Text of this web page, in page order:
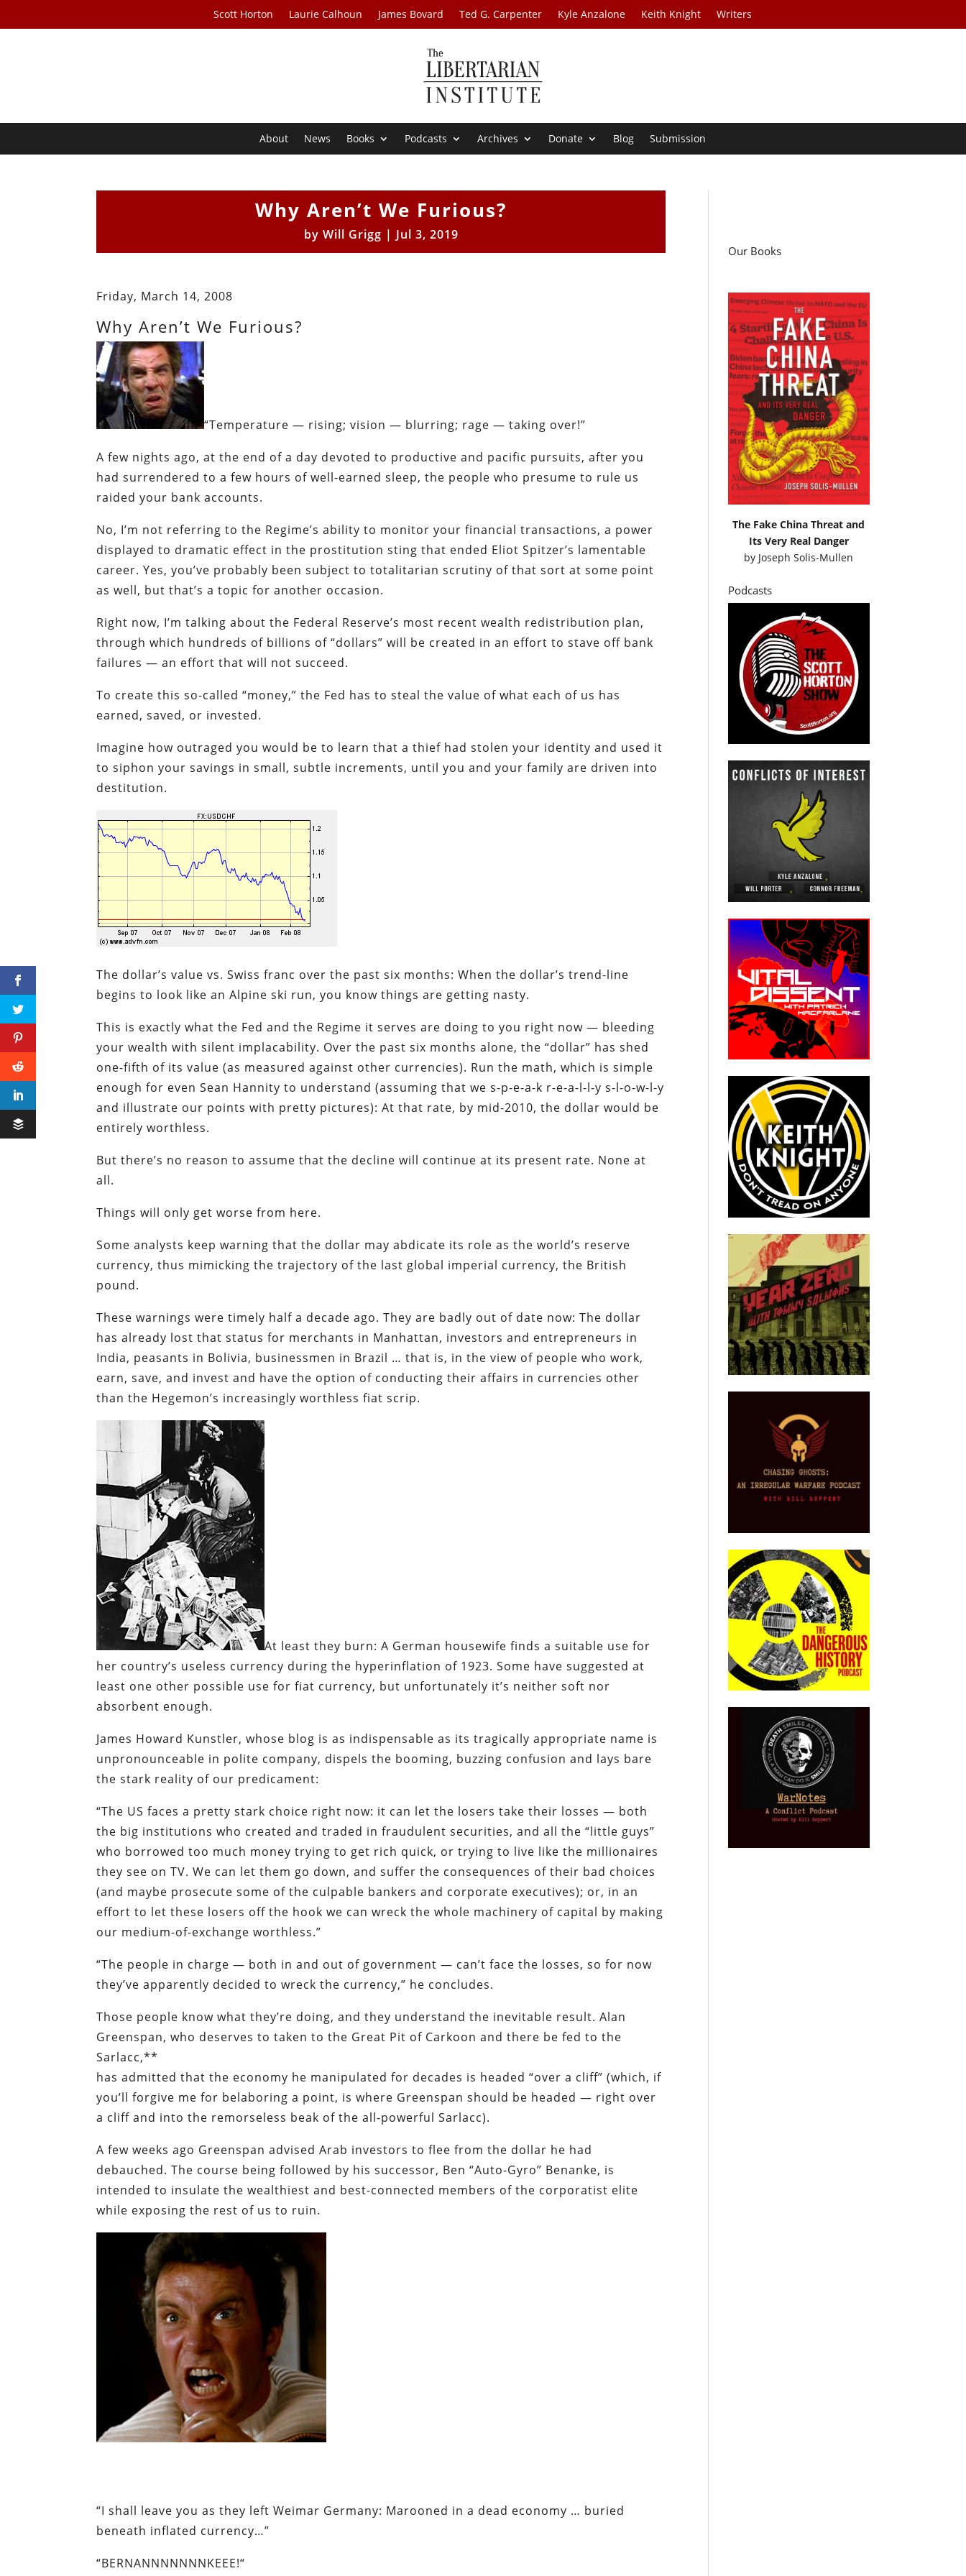
Scott Horton Laurie Calhoun James Bovard Ted G. Carpenter Kyle Anzalone Keith Knight Writers
About News Books Podcasts Archives Donate Blog Submission
Why Aren’t We Furious?
by Will Grigg | Jul 3, 2019
Friday, March 14, 2008
Why Aren’t We Furious?
“Temperature — rising; vision — blurring; rage — taking over!”
A few nights ago, at the end of a day devoted to productive and pacific pursuits, after you
had surrendered to a few hours of well-earned sleep, the people who presume to rule us
raided your bank accounts.
No, I’m not referring to the Regime’s ability to monitor your financial transactions, a power
displayed to dramatic effect in the prostitution sting that ended Eliot Spitzer’s lamentable
career. Yes, you’ve probably been subject to totalitarian scrutiny of that sort at some point
as well, but that’s a topic for another occasion.
Right now, I’m talking about the Federal Reserve’s most recent wealth redistribution plan,
through which hundreds of billions of “dollars” will be created in an effort to stave off bank
failures — an effort that will not succeed.
To create this so-called “money,” the Fed has to steal the value of what each of us has
earned, saved, or invested.
Imagine how outraged you would be to learn that a thief had stolen your identity and used it
to siphon your savings in small, subtle increments, until you and your family are driven into
destitution.
The dollar’s value vs. Swiss franc over the past six months:When the dollar’s trend-line
begins to look like an Alpine ski run, you know things are getting nasty.
This is exactly what the Fed and the Regime it serves are doing to you right now — bleeding
your wealth with silent implacability. Over the past six months alone, the “dollar” has shed
one-fifth of its value (as measured against other currencies). Run the math, which is simple
enough for even Sean Hannity to understand (assuming that we s-p-e-a-k r-e-a-l-l-y s-l-o-w-l-y
and illustrate our points with pretty pictures): At that rate, by mid-2010, the dollar would be
entirely worthless.
But there’s no reason to assume that the decline will continue at its present rate. None at
all.
Things will only get worse from here.
Some analysts keep warning that the dollar may abdicate its role as the world’s reserve
currency, thus mimicking the trajectory of the last global imperial currency, the British
pound.
These warnings were timely half a decade ago. They are badly out of date now: The dollar
has already lost that status for merchants in Manhattan, investors and entrepreneurs in
India, peasants in Bolivia, businessmen in Brazil … that is, in the view of people who work,
earn, save, and invest and have the option of conducting their affairs in currencies other
than the Hegemon’s increasingly worthless fiat scrip.
At least they burn:A German housewife finds a suitable use for
her country’s useless currency during the hyperinflation of 1923. Some have suggested at
least one other possible use for fiat currency, but unfortunately it’s neither soft nor
absorbent enough.
James Howard Kunstler, whose blog is as indispensable as its tragically appropriate name is
unpronounceable in polite company, dispels the booming, buzzing confusion and lays bare
the stark reality of our predicament:
“The US faces a pretty stark choice right now: it can let the losers take their losses — both
the big institutions who created and traded in fraudulent securities, and all the “little guys”
who borrowed too much money trying to get rich quick, or trying to live like the millionaires
they see on TV. We can let them go down, and suffer the consequences of their bad choices
(and maybe prosecute some of the culpable bankers and corporate executives); or, in an
effort to let these losers off the hook we can wreck the whole machinery of capital by making
our medium-of-exchange worthless.”
“The people in charge — both in and out of government — can’t face the losses, so for now
they’ve apparently decided to wreck the currency,” he concludes.
Those people know what they’re doing, and they understand the inevitable result. Alan
Greenspan, who deserves to taken to the Great Pit of Carkoon and there be fed to the
Sarlacc,**
has admitted that the economy he manipulated for decades is headed “over a cliff” (which, if
you’ll forgive me for belaboring a point, is where Greenspan should be headed — right over
a cliff and into the remorseless beak of the all-powerful Sarlacc).
A few weeks ago Greenspan advised Arab investors to flee from the dollar he had
debauched. The course being followed by his successor, Ben “Auto-Gyro” Benanke, is
intended to insulate the wealthiest and best-connected members of the corporatist elite
while exposing the rest of us to ruin.
“I shall leave you as they left Weimar Germany: Marooned in a dead economy … buried
beneath inflated currency…”
“BERNANNNNNNNKEEE!“
Our Books
The Fake China Threat and
Its Very Real Danger
by Joseph Solis-Mullen
Podcasts